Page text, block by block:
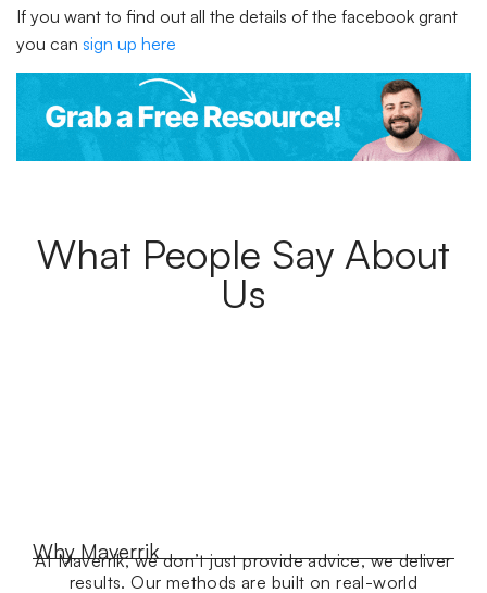
If you want to find out all the details of the facebook grant
you can sign up here
What People Say About
Us
Why Maverrik
At Maverrik, we don’t just provide advice, we deliver
results. Our methods are built on real-world